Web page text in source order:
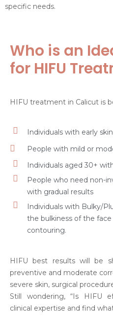
specific needs.
Who is an
for HIFU
HIFU treatment in Calicut is
Individuals with early
People with mild or
Individuals aged 30+
People who need non-
with gradual results
Individuals with Bulky/
the bulkiness of the
contouring.
HIFU best results will be
preventive and moderate
severe skin, surgical
Still wondering, “Is HIFU
clinical expertise and find